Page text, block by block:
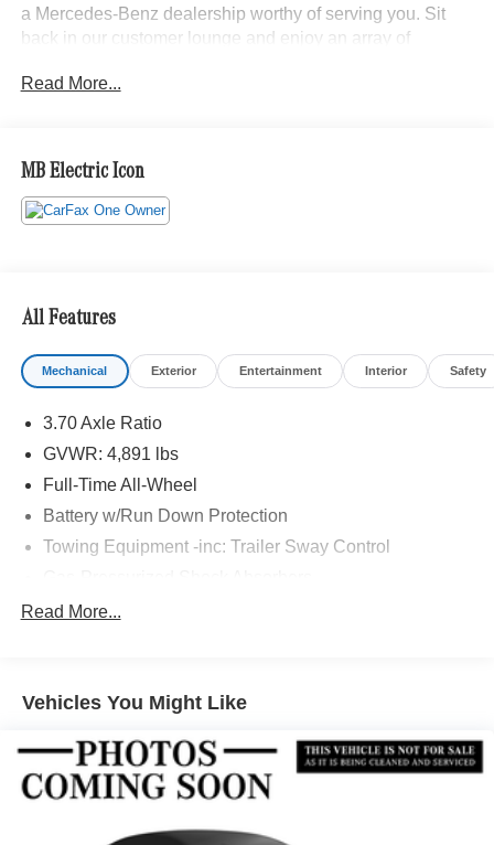
a Mercedes-Benz dealership worthy of serving you. Sit
back in our customer lounge and enjoy an array of
kind of clientele. You have unique taste and are looking
Bluetooth® is a registered mark of Bluetooth® SIG, Inc.
Burmester® is a registered trademark of Burmester®
Read More...
MB Electric Icon
All Features
Mechanical Exterior Entertainment Interior Safety
3.70 Axle Ratio
GVWR: 4,891 lbs
Full-Time All-Wheel
Battery w/Run Down Protection
Towing Equipment -inc: Trailer Sway Control
Front And Rear Anti-Roll Bars
Single Stainless Steel Exhaust w/Polished Tailpipe
Permanent Locking Hubs
Strut Front Suspension w/Coil Springs
Read More...
Vehicles You Might Like